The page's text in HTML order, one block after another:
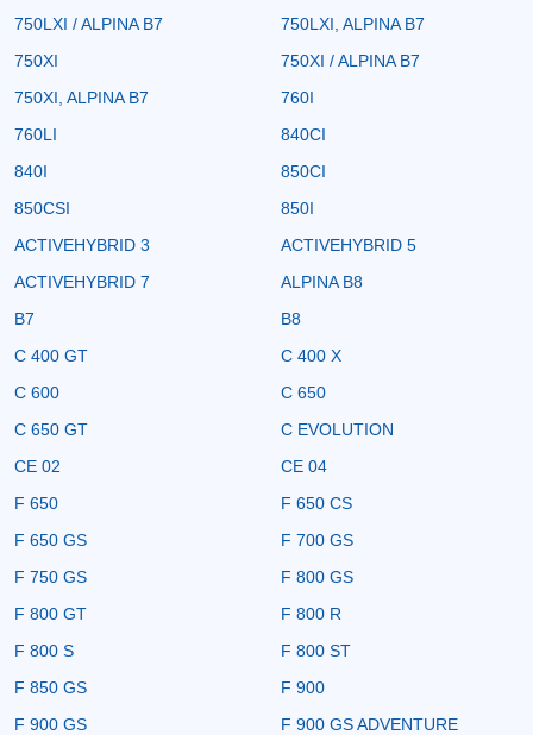
750LXI / ALPINA B7
750LXI, ALPINA B7
750XI
750XI / ALPINA B7
750XI, ALPINA B7
760I
760LI
840CI
840I
850CI
850CSI
850I
ACTIVEHYBRID 3
ACTIVEHYBRID 5
ACTIVEHYBRID 7
ALPINA B8
B7
B8
C 400 GT
C 400 X
C 600
C 650
C 650 GT
C EVOLUTION
CE 02
CE 04
F 650
F 650 CS
F 650 GS
F 700 GS
F 750 GS
F 800 GS
F 800 GT
F 800 R
F 800 S
F 800 ST
F 850 GS
F 900
F 900 GS
F 900 GS ADVENTURE